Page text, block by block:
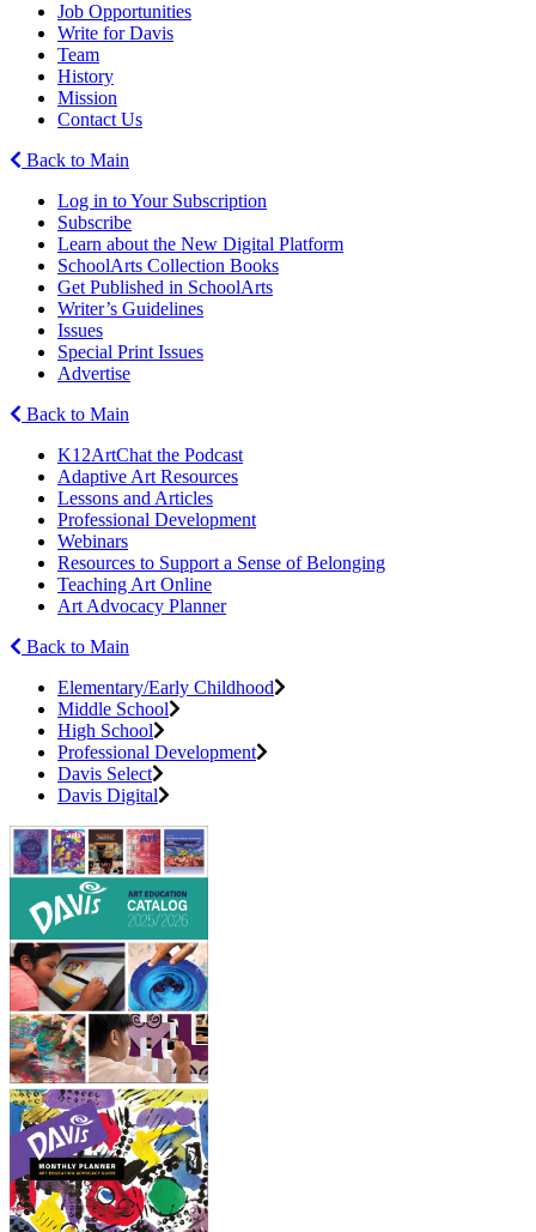
Job Opportunities
Write for Davis
Team
History
Mission
Contact Us
Back to Main
Log in to Your Subscription
Subscribe
Learn about the New Digital Platform
SchoolArts Collection Books
Get Published in SchoolArts
Writer’s Guidelines
Issues
Special Print Issues
Advertise
Back to Main
K12ArtChat the Podcast
Adaptive Art Resources
Lessons and Articles
Professional Development
Webinars
Resources to Support a Sense of Belonging
Teaching Art Online
Art Advocacy Planner
Back to Main
Elementary/Early Childhood
Middle School
High School
Professional Development
Davis Select
Davis Digital